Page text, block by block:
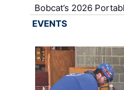
Bobcat’s 2026
EVENTS